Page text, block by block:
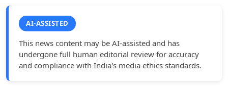
AI-ASSISTED
This news content may be AI-assisted and has
undergone full human editorial review for accuracy
and compliance with India's media ethics standards.